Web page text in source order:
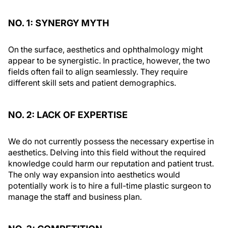
NO. 1: SYNERGY MYTH
On the surface, aesthetics and ophthalmology might
appear to be synergistic. In practice, however, the two
fields often fail to align seamlessly. They require
different skill sets and patient demographics.
NO. 2: LACK OF EXPERTISE
We do not currently possess the necessary expertise in
aesthetics. Delving into this field without the required
knowledge could harm our reputation and patient trust.
The only way expansion into aesthetics would
potentially work is to hire a full-time plastic surgeon to
manage the staff and business plan.